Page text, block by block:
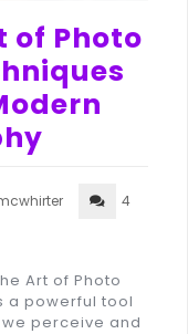
of Photo
4
Art of Photo
a powerful tool
perceive and